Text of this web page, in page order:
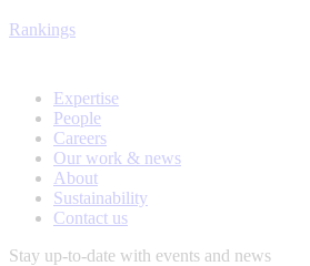
Rankings
Expertise
People
Careers
Our work & news
About
Sustainability
Contact us
Stay up-to-date with events and news